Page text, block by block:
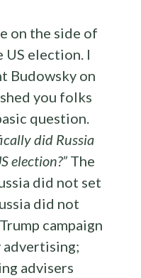
on the side of
US election. I
Budowsky on
you folks
question.
did Russia
election?” The
did not set
did not
campaign
advertising;
advisers